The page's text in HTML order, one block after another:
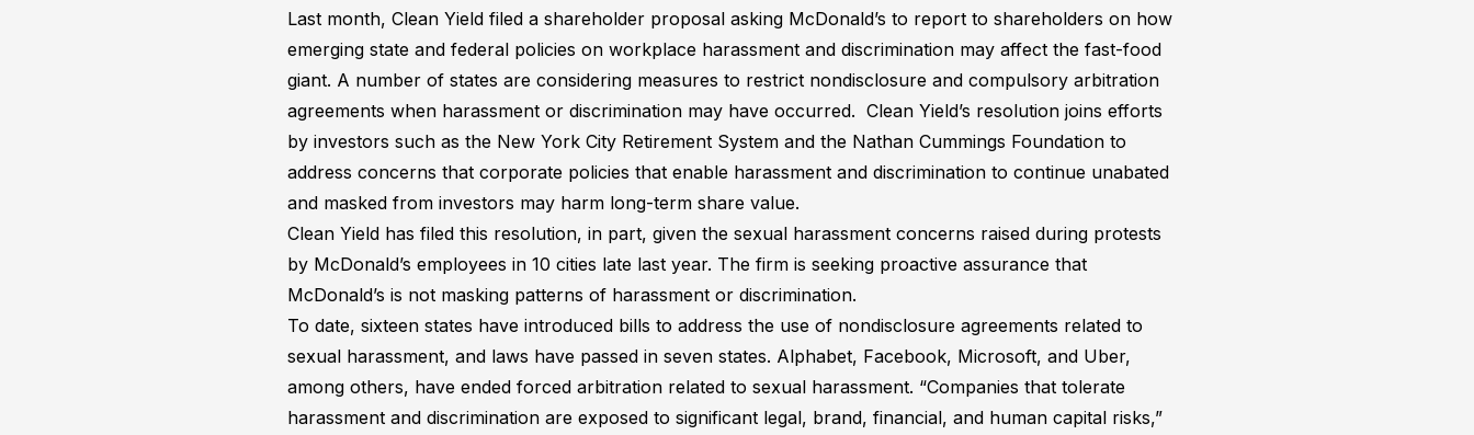
Last month, Clean Yield filed a shareholder proposal asking McDonald’s to report to shareholders on how
emerging state and federal policies on workplace harassment and discrimination may affect the fast-food
giant. A number of states are considering measures to restrict nondisclosure and compulsory arbitration
agreements when harassment or discrimination may have occurred. Clean Yield’s resolution joins efforts
by investors such as the New York City Retirement System and the Nathan Cummings Foundation to
address concerns that corporate policies that enable harassment and discrimination to continue unabated
and masked from investors may harm long-term share value.
Clean Yield has filed this resolution, in part, given the sexual harassment concerns raised during protests
by McDonald’s employees in 10 cities late last year. The firm is seeking proactive assurance that
McDonald’s is not masking patterns of harassment or discrimination.
To date, sixteen states have introduced bills to address the use of nondisclosure agreements related to
sexual harassment, and laws have passed in seven states. Alphabet, Facebook, Microsoft, and Uber,
among others, have ended forced arbitration related to sexual harassment. “Companies that tolerate
harassment and discrimination are exposed to significant legal, brand, financial, and human capital risks,”